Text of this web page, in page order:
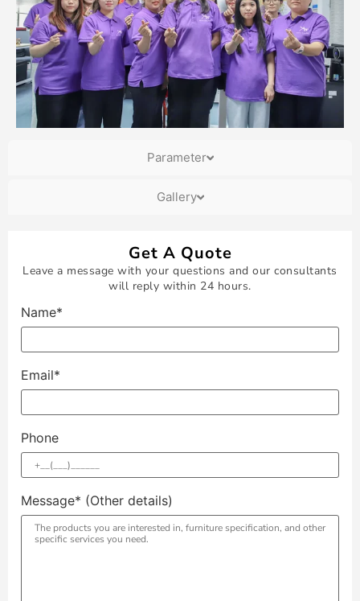
Parameter
Gallery
Get A Quote
Leave a message with your questions and our consultants
will reply within 24 hours.
Name*
Email*
Phone
Message* (Other details)